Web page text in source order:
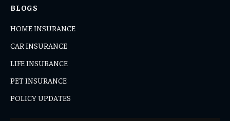
BLOGS
HOME INSURANCE
CAR INSURANCE
LIFE INSURANCE
PET INSURANCE
POLICY UPDATES